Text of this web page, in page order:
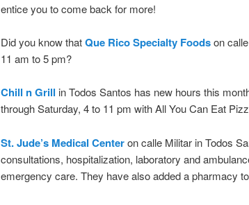
entice you to come back for more!
Did you know thatQue Rico Specialty Foodson
11 am to 5 pm?
Chill n Grill in Todos Santos has new hours this
through Saturday, 4 to 11 pm with All You Can Eat
St. Jude’s Medical Centeron calle Militar in Todos
consultations, hospitalization, laboratory and
emergency care. They have also added a pharmacy